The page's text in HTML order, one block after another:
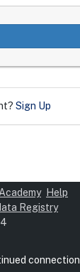
Sign Up
Help
Registry